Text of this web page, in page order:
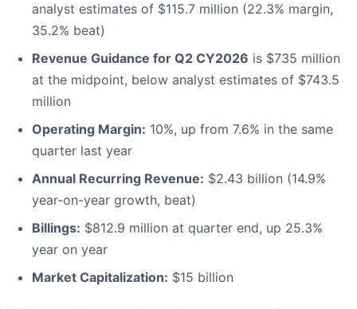
analyst estimates of $115.7 million (22.3% margin,
35.2% beat)
Revenue Guidance for Q2 CY2026 is $735 million
at the midpoint, below analyst estimates of $743.5
million
Operating Margin: 10%, up from 7.6% in the same
quarter last year
Annual Recurring Revenue: $2.43 billion (14.9%
year-on-year growth, beat)
Billings: $812.9 million at quarter end, up 25.3%
year on year
Market Capitalization: $15 billion